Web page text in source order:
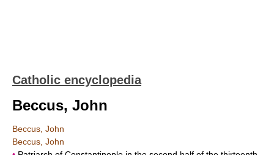
Catholic encyclopedia
Beccus, John
Beccus, John
Beccus, John